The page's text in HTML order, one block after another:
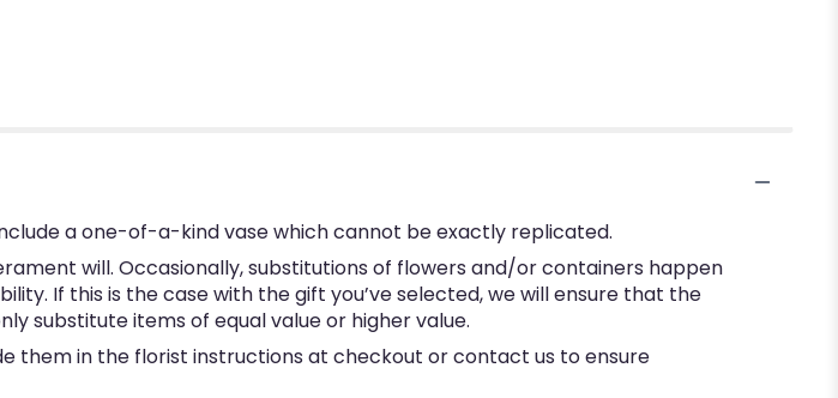
a one-of-a-kind vase which cannot be exactly replicated.
will. Occasionally, substitutions of flowers and/or containers happen
If this is the case with the gift you’ve selected, we will ensure that the
substitute items of equal value or higher value.
them in the florist instructions at checkout or contact us to ensure